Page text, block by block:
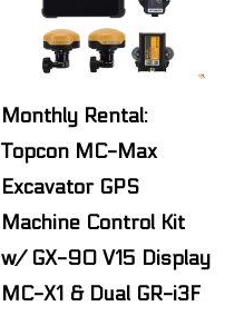
Monthly Rental:
Topcon MC-Max
Excavator GPS
Machine Control Kit
w/ GX-90 V15 Display
MC-X1 & Dual GR-i3F